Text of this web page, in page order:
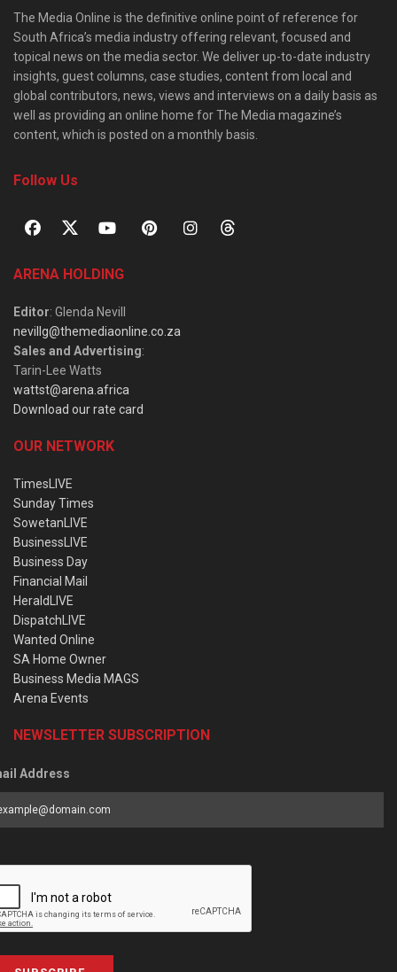
The Media Online is the definitive online point of reference for
South Africa’s media industry offering relevant, focused and
topical news on the media sector. We deliver up-to-date industry
insights, guest columns, case studies, content from local and
global contributors, news, views and interviews on a daily basis as
well as providing an online home for The Media magazine’s
content, which is posted on a monthly basis.
Follow Us
ARENA HOLDING
Editor: Glenda Nevill
nevillg@themediaonline.co.za
Sales and Advertising:
Tarin-Lee Watts
wattst@arena.africa
Download our rate card
OUR NETWORK
TimesLIVE
Sunday Times
SowetanLIVE
BusinessLIVE
Business Day
Financial Mail
HeraldLIVE
DispatchLIVE
Wanted Online
SA Home Owner
Business Media MAGS
Arena Events
NEWSLETTER SUBSCRIPTION
Address